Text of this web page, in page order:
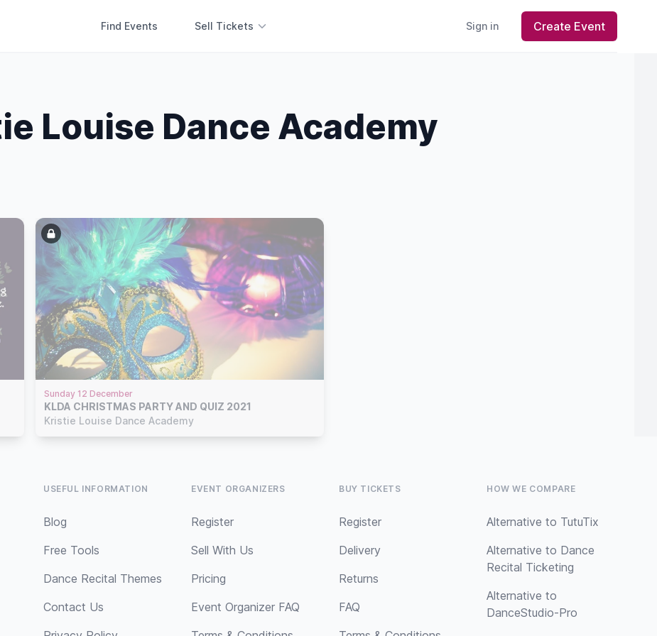
Find Events Sell Tickets Sign in Create Event
Louise Dance Academy
Sunday 12 December
KLDA CHRISTMAS PARTY AND QUIZ 2021
Kristie Louise Dance Academy
USEFUL INFORMATION
Blog
Free Tools
Dance Recital Themes
Contact Us
EVENT ORGANIZERS
Register
Sell With Us
Pricing
Event Organizer FAQ
BUY TICKETS
Register
Delivery
Returns
FAQ
HOW WE COMPARE
Alternative to TutuTix
Alternative to Dance
Recital Ticketing
Alternative to
DanceStudio-Pro